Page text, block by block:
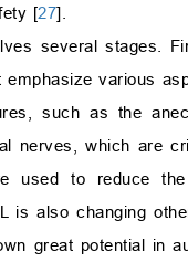
[27].
several stages.
emphasize various
such as the
nerves, which are
used to reduce
is also changing
great potential in